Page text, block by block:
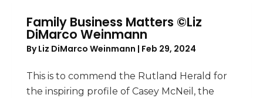
Family Business Matters ©Liz
DiMarco Weinmann
ByLiz DiMarco Weinmann | Feb 29, 2024
This is to commend the Rutland Herald for
the inspiring profile of Casey McNeil, the